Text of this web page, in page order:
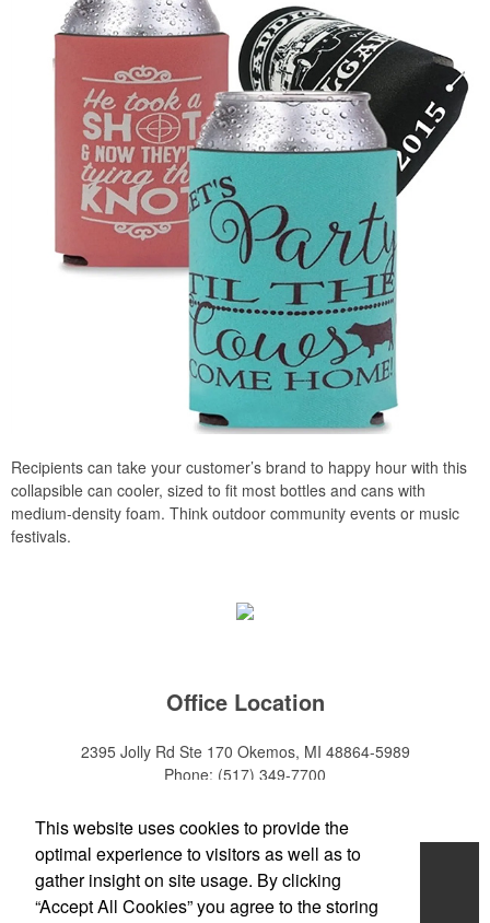
Recipients can take your customer’s brand to happy hour with this
collapsible can cooler, sized to fit most bottles and cans with
medium-density foam. Think outdoor community events or music
festivals.
Office Location
2395 Jolly Rd Ste 170 Okemos, MI 48864-5989
Phone: (517) 349-7700
Home
About
This website uses cookies to provide the
optimal experience to visitors as well as to
gather insight on site usage. By clicking
“Accept All Cookies” you agree to the storing